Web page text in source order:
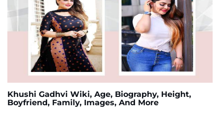
Khushi Gadhvi Wiki, Age, Biography, Height,
Boyfriend, Family, Images, And More